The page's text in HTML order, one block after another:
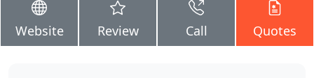
Website Review Call Quotes